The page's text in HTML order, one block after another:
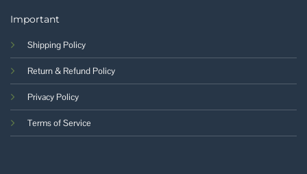
Important
Shipping Policy
Return & Refund Policy
Privacy Policy
Terms of Service